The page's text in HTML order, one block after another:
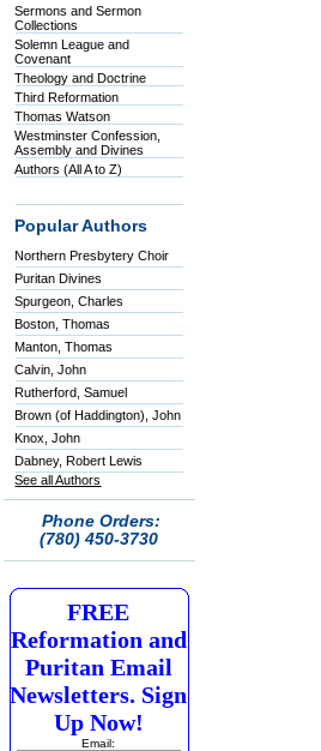
Sermons and Sermon
Collections
Solemn League and
Covenant
Theology and Doctrine
Third Reformation
Thomas Watson
Westminster Confession,
Assembly and Divines
Authors (All A to Z)
Popular Authors
Northern Presbytery Choir
Puritan Divines
Spurgeon, Charles
Boston, Thomas
Manton, Thomas
Calvin, John
Rutherford, Samuel
Brown (of Haddington), John
Knox, John
Dabney, Robert Lewis
See all Authors
Phone Orders:
(780) 450-3730
FREE
Reformation and
Puritan Email
Newsletters. Sign
Up Now!
Email: